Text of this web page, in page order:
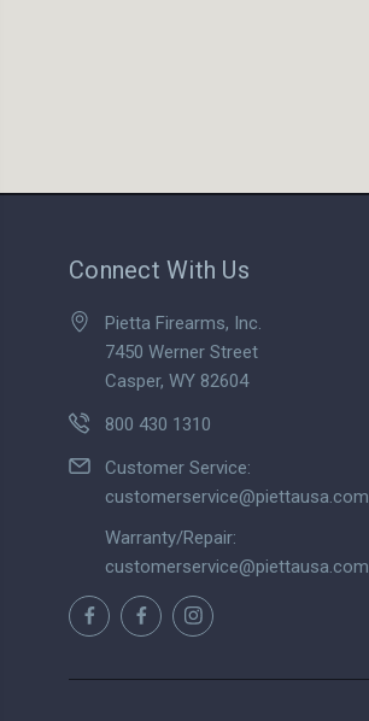
Connect With Us
Pietta Firearms, Inc.
7450 Werner Street
Casper, WY 82604
800 430 1310
Customer Service:
customerservice@piettausa.com
Warranty/Repair:
customerservice@piettausa.com